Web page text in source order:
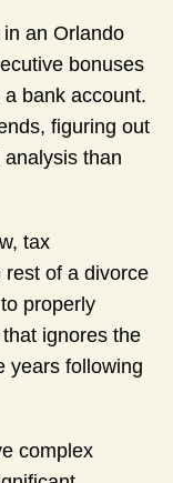
an Orlando
bonuses
bank account.
figuring out
than
tax
of a divorce
properly
ignores the
years following
complex